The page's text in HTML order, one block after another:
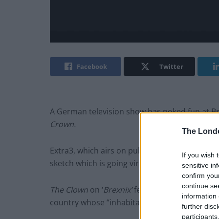
The
If you wish
sensitive
confirm
continue
information
further
Facebook Twitter
A German television show has poked fun at
Crown.
Extra3, which airs on public broadcaster
sketch which is going viral in the country and
The Clown on ‘Brexnix’features the “epic
country whose “inhabitants tumble down hills